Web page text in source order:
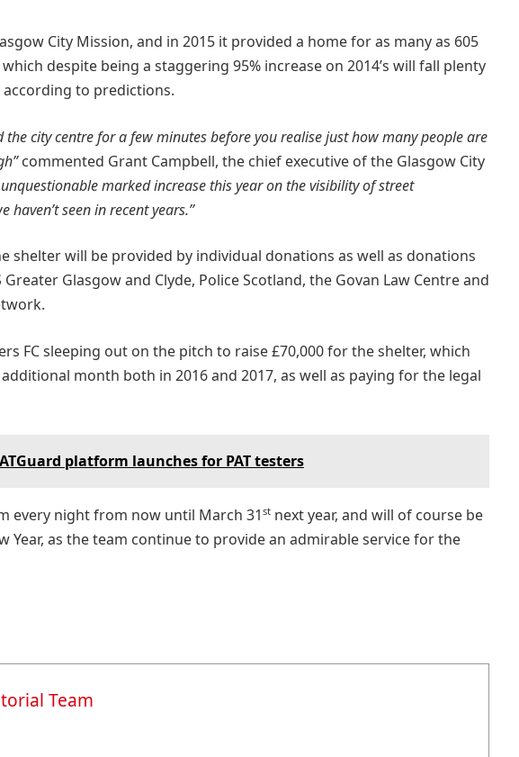
City Mission, and in 2015 it provided a home for as many as 605
despite being a staggering 95% increase on 2014’s will fall plenty
to predictions.
the city centre for a few minutes before you realise just how many people are
commented Grant Campbell, the chief executive of the Glasgow City
unquestionable marked increase this year on the visibility of street
haven’t seen in recent years.”
shelter will be provided by individual donations as well as donations
Glasgow and Clyde, Police Scotland, the Govan Law Centre and
FC sleeping out on the pitch to raise £70,000 for the shelter, which
month both in 2016 and 2017, as well as paying for the legal
platform launches for PAT testers
every night from now until March 31 stnext year, and will of course be
Year, as the team continue to provide an admirable service for the
Team